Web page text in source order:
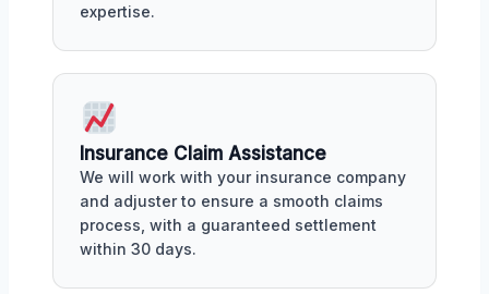
expertise.
Insurance Claim Assistance
We will work with your insurance company
and adjuster to ensure a smooth claims
process, with a guaranteed settlement
within 30 days.